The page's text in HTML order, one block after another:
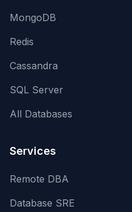
MongoDB
Redis
Cassandra
SQL Server
All Databases
Services
Remote DBA
Database SRE